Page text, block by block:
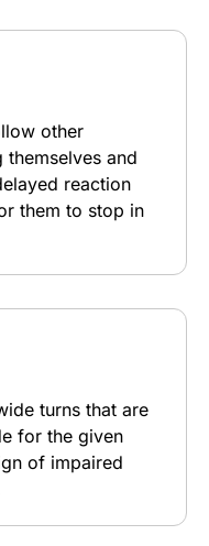
other
and
reaction
them to stop in
turns that are
for the given
of impaired